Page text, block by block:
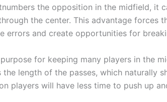
the opposition in the midfield, it
the center. This advantage forces
errors and create opportunities for
for keeping many players in the
the length of the passes, which naturally
players will have less time to push up